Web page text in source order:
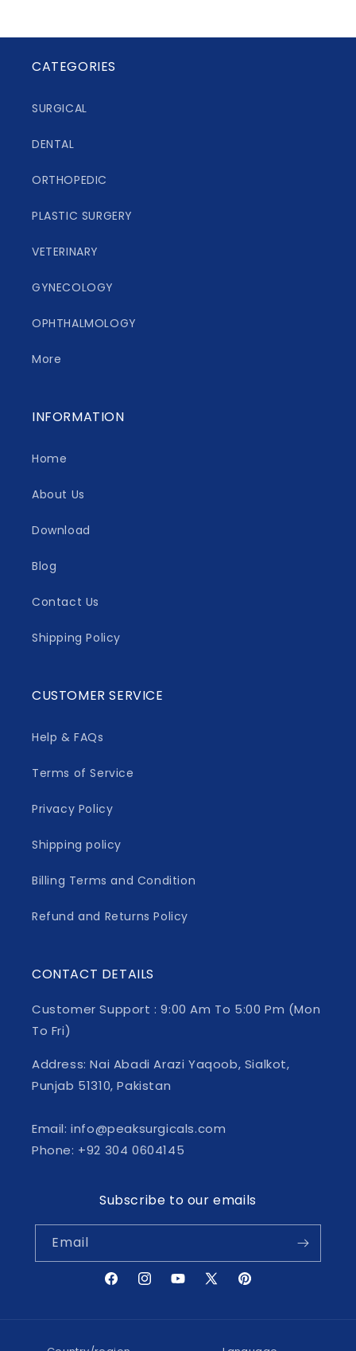
CATEGORIES
SURGICAL
DENTAL
ORTHOPEDIC
PLASTIC SURGERY
VETERINARY
GYNECOLOGY
OPHTHALMOLOGY
More
INFORMATION
Home
About Us
Download
Blog
Contact Us
Shipping Policy
CUSTOMER SERVICE
Help & FAQs
Terms of Service
Privacy Policy
Shipping policy
Billing Terms and Condition
Refund and Returns Policy
CONTACT DETAILS
Customer Support : 9:00 Am To 5:00 Pm (Mon
To Fri)
Address: Nai Abadi Arazi Yaqoob, Sialkot,
Punjab 51310, Pakistan
Email: info@peaksurgicals.com
Phone: +92 304 0604145
Subscribe to our emails
Email
FacebookInstagramYouTube
X
Pinterest